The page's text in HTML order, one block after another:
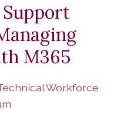
M365
Workforce